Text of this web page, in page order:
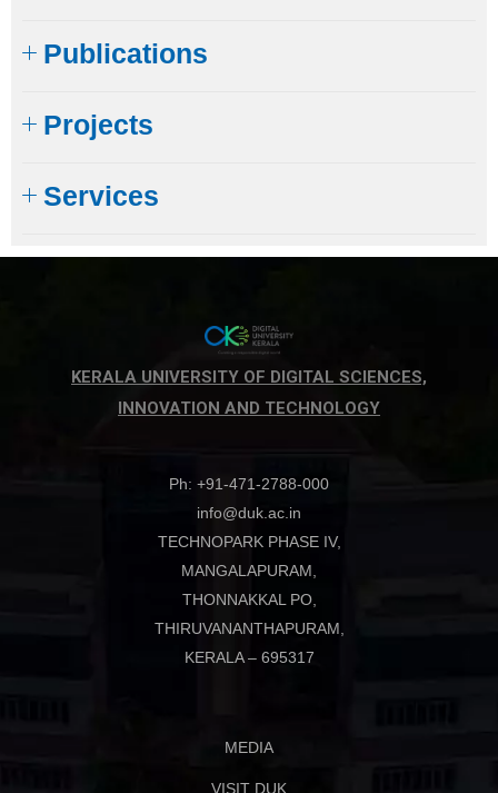
Publications
Projects
Services
KERALA UNIVERSITY OF DIGITAL SCIENCES,
INNOVATION AND TECHNOLOGY
Ph: +91-471-2788-000
info@duk.ac.in
TECHNOPARK PHASE IV,
MANGALAPURAM,
THONNAKKAL PO,
THIRUVANANTHAPURAM,
KERALA – 695317
MEDIA
VISIT DUK